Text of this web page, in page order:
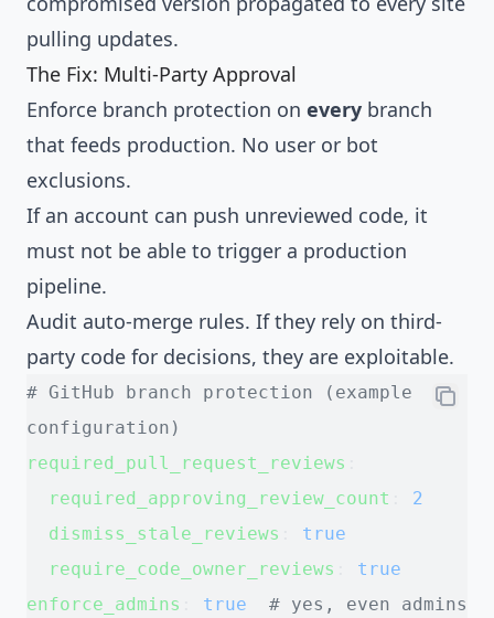
pulling updates.
The Fix: Multi-Party Approval
Enforce branch protection on every branch
that feeds production. No user or bot
exclusions.
If an account can push unreviewed code, it
must not be able to trigger a production
pipeline.
Audit auto-merge rules. If they rely on third-
party code for decisions, they are exploitable.
# GitHub branch protection (example
configuration)
required_pull_request_reviews
  required_approving_review_count
2
  dismiss_stale_reviews
true
  require_code_owner_reviews
true
enforce_admins
true
  # yes, even admins